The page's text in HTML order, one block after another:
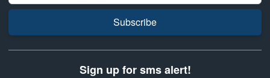
Subscribe
Sign up for sms alert!